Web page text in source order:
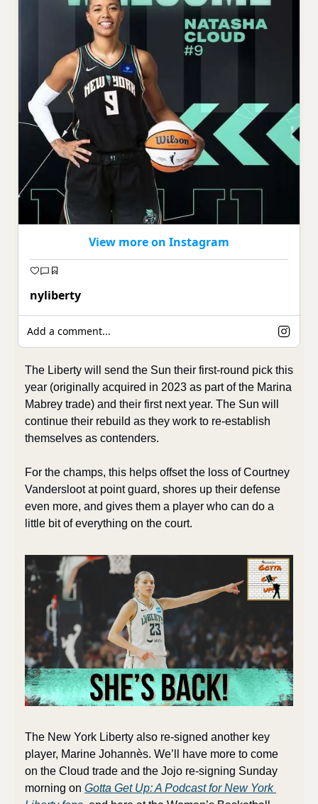
View more on Instagram
nyliberty
Add a comment...
The Liberty will send the Sun their first-round pick this
year (originally acquired in 2023 as part of the Marina
Mabrey trade) and their first next year. The Sun will
continue their rebuild as they work to re-establish
themselves as contenders.
For the champs, this helps offset the loss of Courtney
Vandersloot at point guard, shores up their defense
even more, and gives them a player who can do a
little bit of everything on the court.
The New York Liberty also re-signed another key
player, Marine Johannès. We’ll have more to come
on the Cloud trade and the Jojo re-signing Sunday
morning on Gotta Get Up: A Podcast for New York